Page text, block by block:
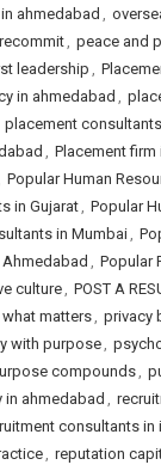
ahmedabad ,
, peace and
leadership,
in ahmedabad ,
placement
, Placement firm
Popular Human
in Gujarat, Popular
in Mumbai,
, Popular
culture, POST A
matters, privacy
with purpose,
compounds,
in ahmedabad ,
consultants in
, reputation